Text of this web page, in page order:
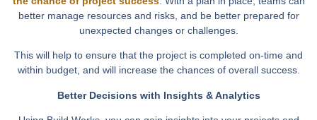
better manage resources and risks, and be better prepared for
unexpected changes or challenges.
This will help to ensure that the project is completed on-time and
within budget, and will increase the chances of overall success.
Better Decisions with Insights & Analytics